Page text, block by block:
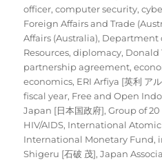
officer,computer security,
Foreign Affairs and Trade
Affairs (Australia), Department
Resources,diplomacy, Donald
partnership agreement,
economics, ERI Arfiya [英利 ア
fiscal year, Free and Open
Japan [日本国政府],Group of 20
HIV/AIDS, International
International Monetary Fund,
Shigeru [石破 茂],Japan